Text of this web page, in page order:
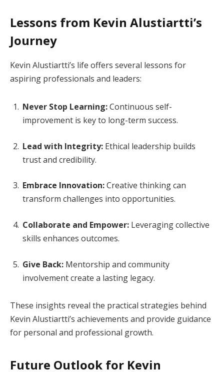
Lessons from Kevin Alustiartti’s
Journey
Kevin Alustiartti’s life offers several lessons for
aspiring professionals and leaders:
Never Stop Learning:Continuous self-
improvement is key to long-term success.
Lead with Integrity: Ethical leadership builds
trust and credibility.
Embrace Innovation:Creative thinking can
transform challenges into opportunities.
Collaborate and Empower: Leveraging collective
skills enhances outcomes.
Give Back: Mentorship and community
involvement create a lasting legacy.
These insights reveal the practical strategies behind
Kevin Alustiartti’s achievements and provide guidance
for personal and professional growth.
Future Outlook for Kevin